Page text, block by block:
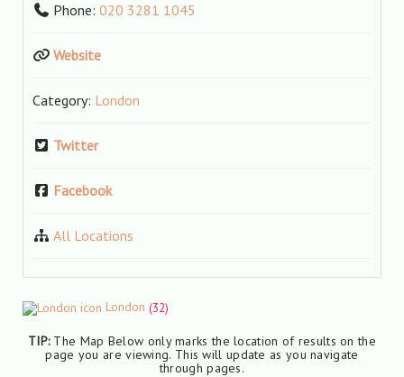
Phone: 020 3281 1045
Website
Category: London
Twitter
Facebook
All Locations
London (32)
TIP:The Map Below only marks the location of results on the
page you are viewing. This will update as you navigate
through pages.